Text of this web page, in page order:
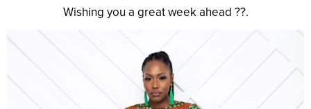
Wishing you a great week ahead ??.